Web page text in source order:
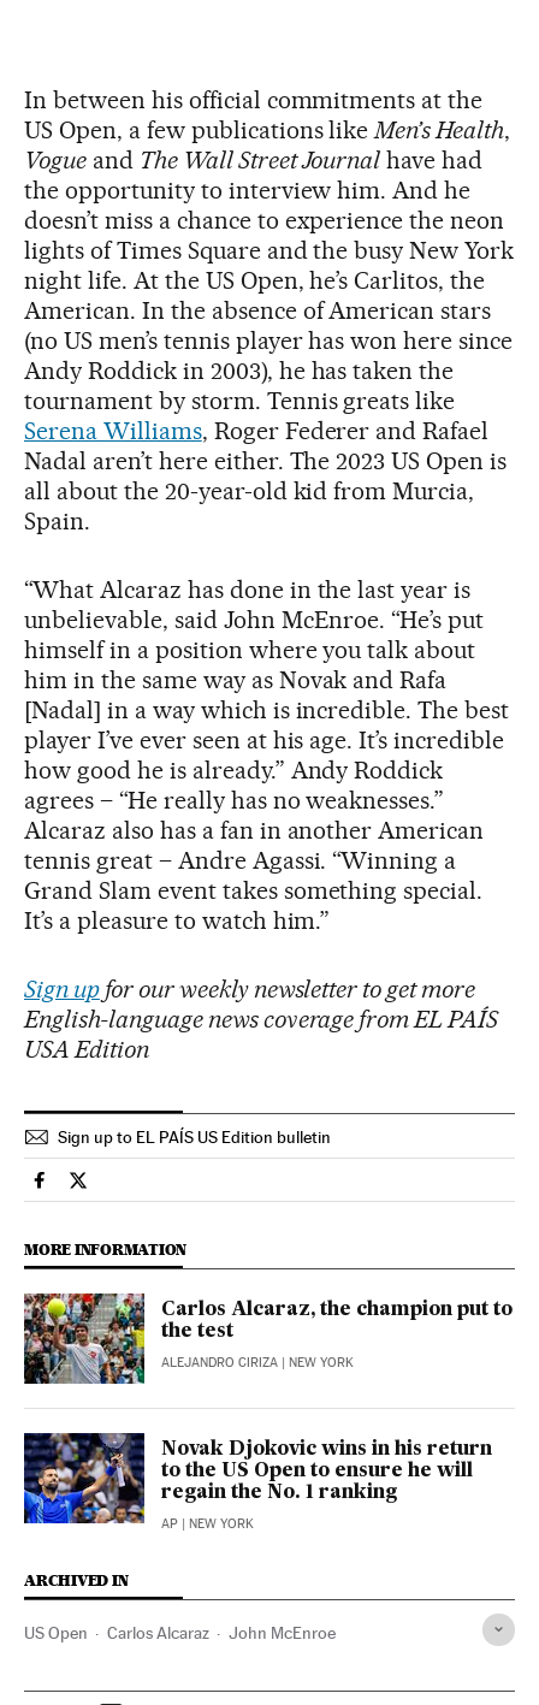
In between his official commitments at the
US Open, a few publications like Men’s Health,
Vogueand The Wall Street Journal have had
the opportunity to interview him. And he
doesn’t miss a chance to experience the neon
lights of Times Square and the busy New York
night life. At the US Open, he’s Carlitos, the
American. In the absence of American stars
(no US men’s tennis player has won here since
Andy Roddick in 2003), he has taken the
tournament by storm. Tennis greats like
Serena Williams, Roger Federer and Rafael
Nadal aren’t here either. The 2023 US Open is
all about the 20-year-old kid from Murcia,
Spain.
“What Alcaraz has done in the last year is
unbelievable, said John McEnroe. “He’s put
himself in a position where you talk about
him in the same way as Novak and Rafa
[Nadal] in a way which is incredible. The best
player I’ve ever seen at his age. It’s incredible
how good he is already.” Andy Roddick
agrees – “He really has no weaknesses.”
Alcaraz also has a fan in another American
tennis great – Andre Agassi. “Winning a
Grand Slam event takes something special.
It’s a pleasure to watch him.”
Sign upfor our weekly newsletter to get more
English-language news coverage from EL PAÍS
USA Edition
Sign up to EL PAÍS US Edition bulletin
Sports El País in English on Facebook
Sports El País in English on Twitter
MORE INFORMATION
Carlos Alcaraz, the champion put to
the test
ALEJANDRO CIRIZA | NEW YORK
Novak Djokovic wins in his return
to the US Open to ensure he will
regain the No. 1 ranking
AP | NEW YORK
ARCHIVED IN
US Open Carlos Alcaraz John McEnroe